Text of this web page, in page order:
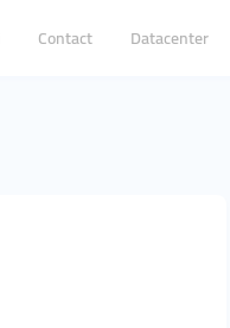
Contact Datacenter